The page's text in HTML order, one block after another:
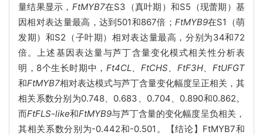
量结果显示， FtMYB7在S3（真叶期）和S5（现蕾期）基
因相对表达量最高，达到501和867倍； FtMYB9在S1（萌
发期）和S2（子叶期）相对表达量最高，分别为34和72
倍。上述基因表达量与芦丁含量变化模式相关性分析表
明，8个生长时期中， Ft4CL、 FtCHS、 FtF3H、 FtUFGT
和FtMYB7相对表达模式与芦丁含量变化幅度呈正相关，其
相关系数分别为0.748、0.683、0.704、0.890和0.862。
而FtFLS-like和FtMYB9与芦丁含量的变化幅度呈负相关，
其相关系数分别为-0.442和-0.501。【结论】FtMYB7和